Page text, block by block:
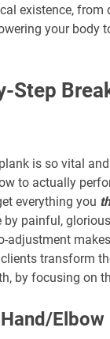
existence,
your body
Step
is so vital
to actually
everything you
painful,
adjustment
transform
by focusing on